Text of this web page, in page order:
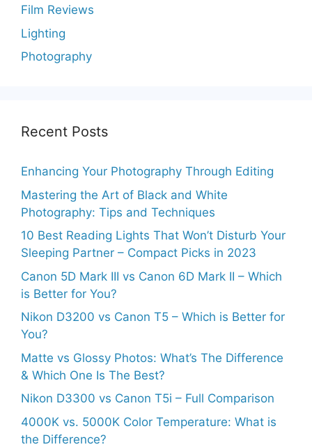
Film Reviews
Lighting
Photography
Recent Posts
Enhancing Your Photography Through Editing
Mastering the Art of Black and White
Photography: Tips and Techniques
10 Best Reading Lights That Won’t Disturb Your
Sleeping Partner – Compact Picks in 2023
Canon 5D Mark III vs Canon 6D Mark II – Which
is Better for You?
Nikon D3200 vs Canon T5 – Which is Better for
You?
Matte vs Glossy Photos: What’s The Difference
& Which One Is The Best?
Nikon D3300 vs Canon T5i – Full Comparison
4000K vs. 5000K Color Temperature: What is
the Difference?